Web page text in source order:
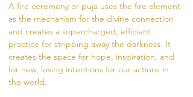
A fire ceremony or puja uses the fire element
as the mechanism for the divine connection
and creates a supercharged, efficient
practice for stripping away the darkness. It
creates the space for hope, inspiration, and
for new, loving intentions for our actions in
the world.